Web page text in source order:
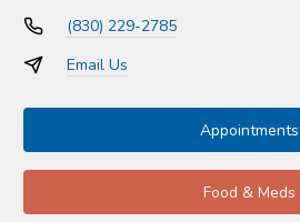
(830) 229-2785
Email Us
Appointments
Food & Meds